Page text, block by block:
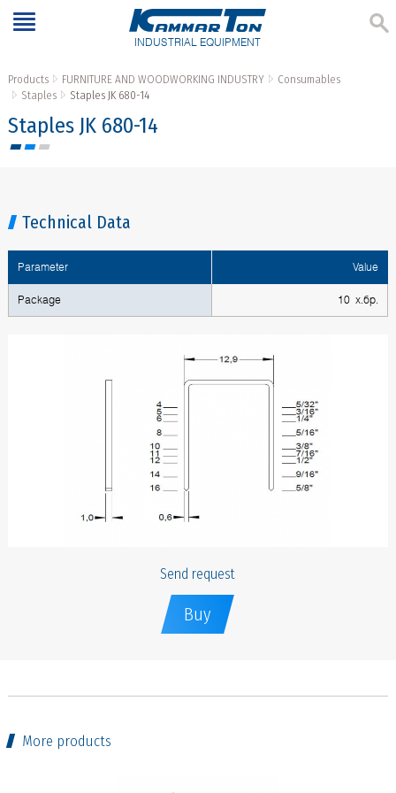
INDUSTRIAL EQUIPMENT
Products FURNITURE AND WOODWORKING INDUSTRY
Consumables
Staples
Staples JK 680-14
Staples JK 680-14
Technical Data
Parameter Value
Package 10 х.бр.
Send request
Buy
More products